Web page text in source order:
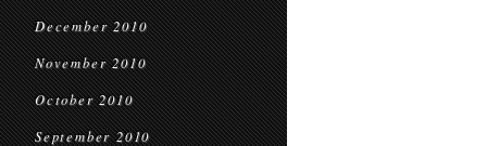
December 2010
November 2010
October 2010
September 2010